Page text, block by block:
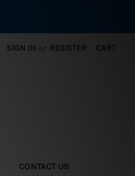
SIGN IN or REGISTER CART
CONTACT US